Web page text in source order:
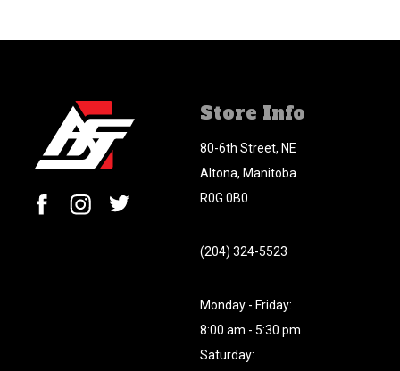
Store Info
80-6th Street, NE
Altona, Manitoba
R0G 0B0
(204) 324-5523
Monday - Friday:
8:00 am - 5:30 pm
Saturday: